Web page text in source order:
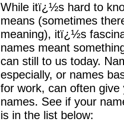
While itï¿½s hard to
means (sometimes
meaning), itï¿½s
names meant
can still to us today.
especially, or names
for work, can often
names. See if your
is in the list below: